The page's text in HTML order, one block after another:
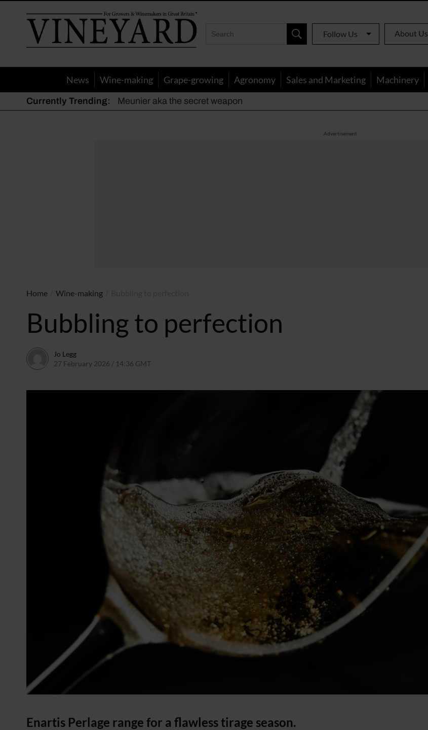
Vineyard
Magazine
Follow Us About Us
News Wine-making Grape-growing Agronomy Sales and Marketing Machinery
Currently Trending: Meunier aka the secret weapon
The dynamic duo
Actively fighting frost
Advertisement
Home Wine-making
Bubbling to perfection
Jo Legg
27 February 2026 / 14:36 GMT
Enartis Perlage range for a flawless tirage season.